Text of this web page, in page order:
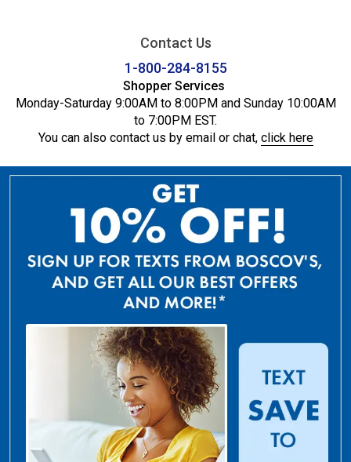
Contact Us
1-800-284-8155
Shopper Services
Monday-Saturday 9:00AM to 8:00PM and Sunday 10:00AM
to 7:00PM EST.
You can also contact us by email or chat, click here